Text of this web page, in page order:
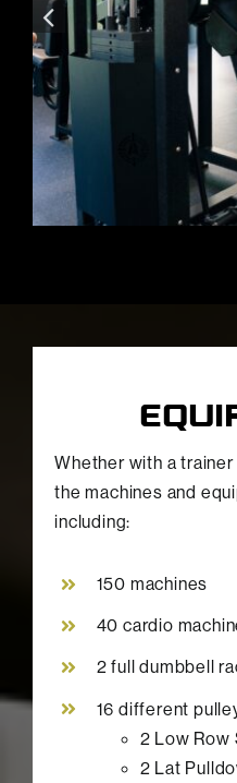
Whether with a
the machines and
including:
150 machines
40 cardio
2 full dumbbell
16 different
2 Low Row
2 Lat